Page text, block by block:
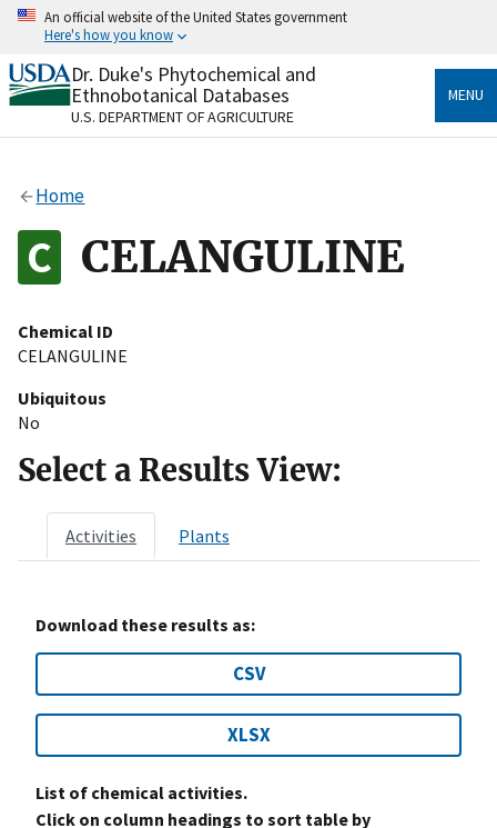
Skip
content
An official website of the United States government
Here's how you know
Official websites use .gov
A.govwebsite belongs to an official government
organization in the United States.
Alock
to the .gov website. Share sensitive information only
on official, secure websites.
Dr. Duke's Phytochemical and
Ethnobotanical Databases
U.S. DEPARTMENT OF AGRICULTURE
MENU
Home
CELANGULINE
Chemical ID
CELANGULINE
Ubiquitous
No
Select a Results View:
Activities Plants
Download these results as:
CSV
XLSX
List of chemical activities.
Click on column headings to sort table by